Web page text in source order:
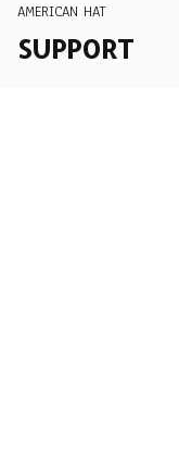
AMERICAN HAT
SUPPORT